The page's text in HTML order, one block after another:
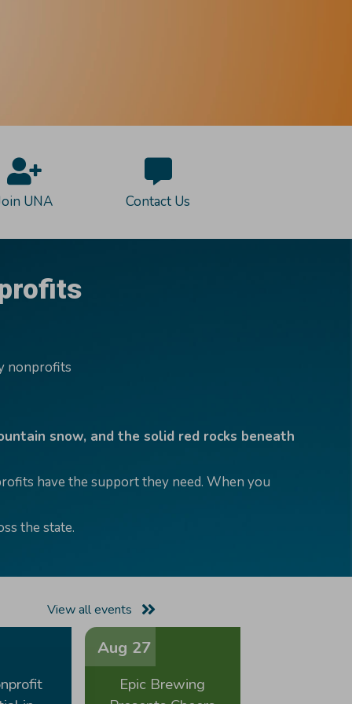
UNA Contact Us
nonprofits
snow, and the solid red rocks beneath
have the support they need. When you
the state.
View all events
Aug 27
Epic Brewing